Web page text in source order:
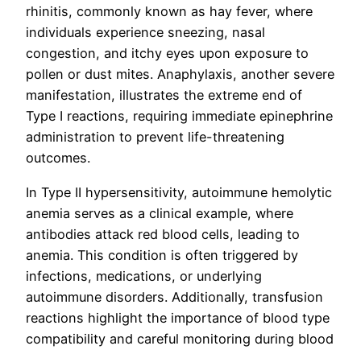
rhinitis, commonly known as hay fever, where
individuals experience sneezing, nasal
congestion, and itchy eyes upon exposure to
pollen or dust mites. Anaphylaxis, another severe
manifestation, illustrates the extreme end of
Type I reactions, requiring immediate epinephrine
administration to prevent life-threatening
outcomes.
In Type II hypersensitivity, autoimmune hemolytic
anemia serves as a clinical example, where
antibodies attack red blood cells, leading to
anemia. This condition is often triggered by
infections, medications, or underlying
autoimmune disorders. Additionally, transfusion
reactions highlight the importance of blood type
compatibility and careful monitoring during blood